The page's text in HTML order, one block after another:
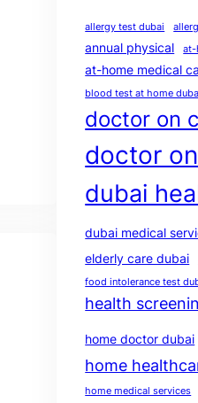
allergy test dubai
annual physical at-
at-home medical
blood test at home
doctor on
doctor
dubai
dubai medical
elderly care dubai
food intolerance test
health
home doctor dubai
home
home medical services